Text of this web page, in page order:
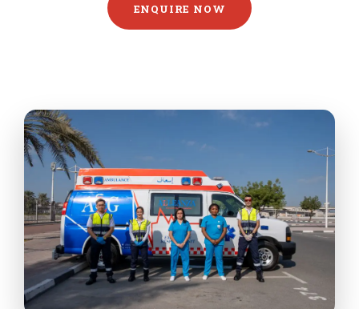
ENQUIRE NOW